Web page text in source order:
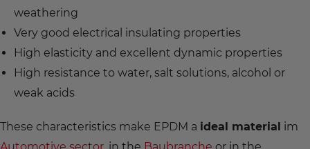
weathering
Very good electrical insulating properties
High elasticity and excellent dynamic properties
High resistance to water, salt solutions, alcohol or
weak acids
These characteristics make EPDM a ideal material im